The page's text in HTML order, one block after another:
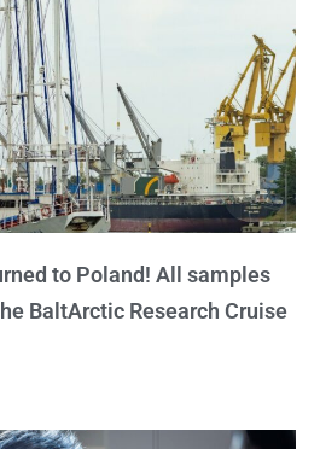
to Poland! All samples
BaltArctic Research Cruise